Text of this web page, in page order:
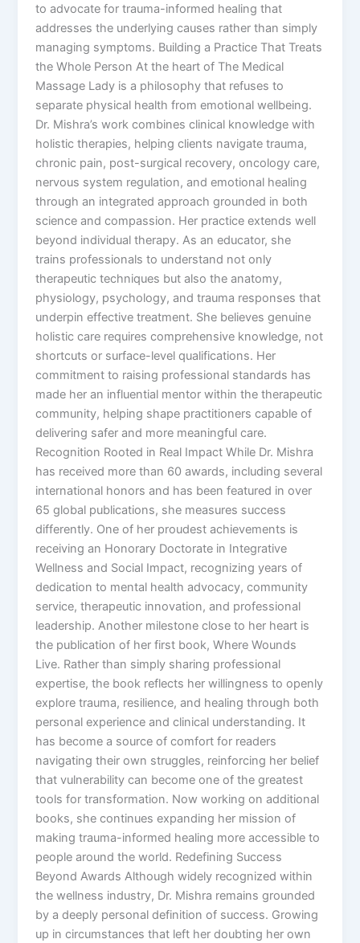
to advocate for trauma-informed healing that
addresses the underlying causes rather than simply
managing symptoms. Building a Practice That Treats
the Whole Person At the heart of The Medical
Massage Lady is a philosophy that refuses to
separate physical health from emotional wellbeing.
Dr. Mishra’s work combines clinical knowledge with
holistic therapies, helping clients navigate trauma,
chronic pain, post-surgical recovery, oncology care,
nervous system regulation, and emotional healing
through an integrated approach grounded in both
science and compassion. Her practice extends well
beyond individual therapy. As an educator, she
trains professionals to understand not only
therapeutic techniques but also the anatomy,
physiology, psychology, and trauma responses that
underpin effective treatment. She believes genuine
holistic care requires comprehensive knowledge, not
shortcuts or surface-level qualifications. Her
commitment to raising professional standards has
made her an influential mentor within the therapeutic
community, helping shape practitioners capable of
delivering safer and more meaningful care.
Recognition Rooted in Real Impact While Dr. Mishra
has received more than 60 awards, including several
international honors and has been featured in over
65 global publications, she measures success
differently. One of her proudest achievements is
receiving an Honorary Doctorate in Integrative
Wellness and Social Impact, recognizing years of
dedication to mental health advocacy, community
service, therapeutic innovation, and professional
leadership. Another milestone close to her heart is
the publication of her first book, Where Wounds
Live. Rather than simply sharing professional
expertise, the book reflects her willingness to openly
explore trauma, resilience, and healing through both
personal experience and clinical understanding. It
has become a source of comfort for readers
navigating their own struggles, reinforcing her belief
that vulnerability can become one of the greatest
tools for transformation. Now working on additional
books, she continues expanding her mission of
making trauma-informed healing more accessible to
people around the world. Redefining Success
Beyond Awards Although widely recognized within
the wellness industry, Dr. Mishra remains grounded
by a deeply personal definition of success. Growing
up in circumstances that left her doubting her own